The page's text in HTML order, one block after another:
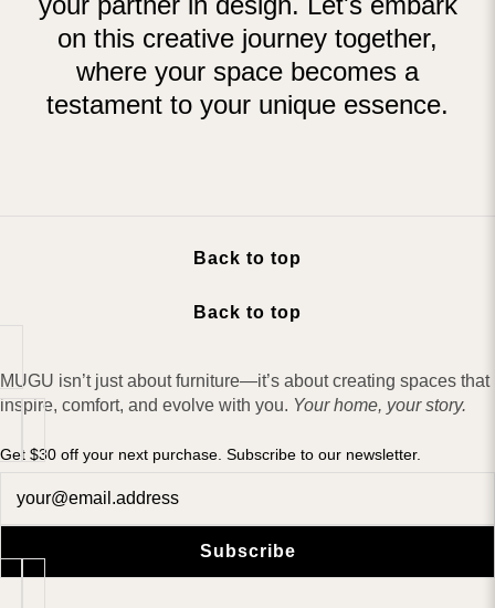
on this creative journey together,
where your space becomes a
testament to your unique essence.
Back to top
Back to top
MUGU isn’t just about furniture—it’s about creating spaces that
inspire, comfort, and evolve with you. Your home, your story.
Get $30 off your next purchase. Subscribe to our newsletter.
Subscribe